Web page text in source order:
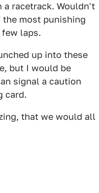
a racetrack. Wouldn't
most punishing
laps.
up into these
but I would be
signal a caution
card.
that we would all